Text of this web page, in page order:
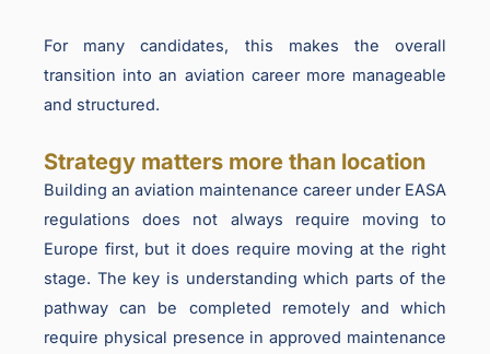
For many candidates, this makes the overall
transition into an aviation career more manageable
and structured.
Strategy matters more than location
Building an aviation maintenance career under EASA
regulations does not always require moving to
Europe first, but it does require moving at the right
stage. The key is understanding which parts of the
pathway can be completed remotely and which
require physical presence in approved maintenance